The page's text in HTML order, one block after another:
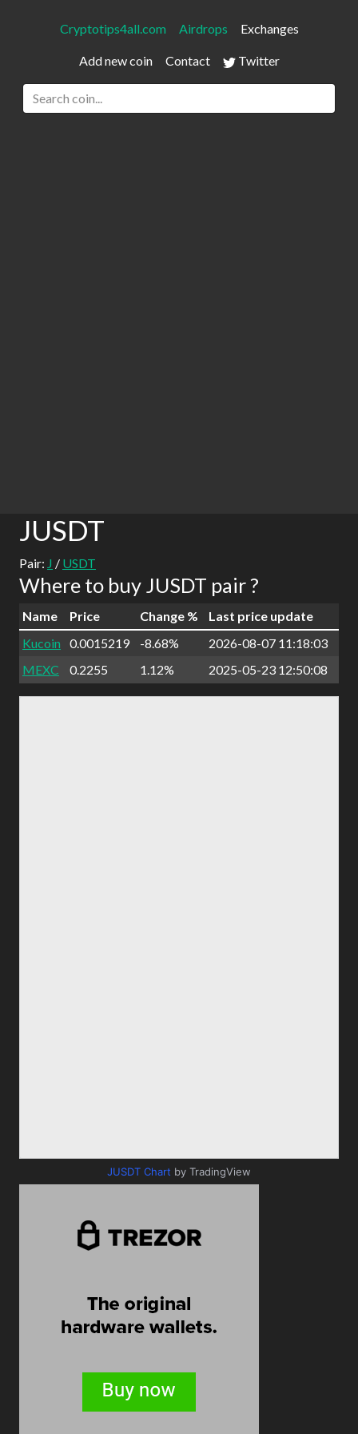
Cryptotips4all.com Airdrops Exchanges
Add new coin Contact Twitter
JUSDT
Pair: J / USDT
Where to buy JUSDT pair ?
Name Price Change %
Last price update
Kucoin
0.0015219 -8.68%
2026-08-07 11:18:03
MEXC
0.2255 1.12% 2025-05-23 12:50:08
JUSDT Chart by TradingView